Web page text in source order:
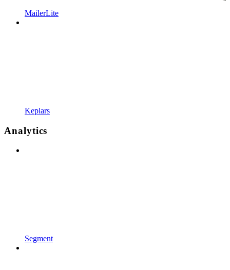
MailerLite
Keplars
Analytics
Segment